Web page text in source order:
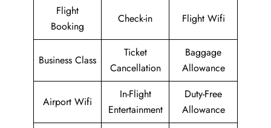
Flight
Booking
Check-in Flight Wifi
Business Class
Ticket
Cancellation
Baggage
Allowance
Airport Wifi
In-Flight
Entertainment
Duty-Free
Allowance